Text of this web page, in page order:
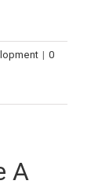
| 0
A